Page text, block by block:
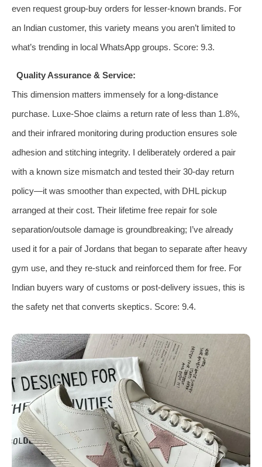
even request group‑buy orders for lesser‑known brands. For
an Indian customer, this variety means you aren’t limited to
what’s trending in local WhatsApp groups. Score: 9.3.
Quality Assurance & Service:
This dimension matters immensely for a long‑distance
purchase. Luxe-Shoe claims a return rate of less than 1.8%,
and their infrared monitoring during production ensures sole
adhesion and stitching integrity. I deliberately ordered a pair
with a known size mismatch and tested their 30‑day return
policy—it was smoother than expected, with DHL pickup
arranged at their cost. Their lifetime free repair for sole
separation/outsole damage is groundbreaking; I’ve already
used it for a pair of Jordans that began to separate after heavy
gym use, and they re‑stuck and reinforced them for free. For
Indian buyers wary of customs or post‑delivery issues, this is
the safety net that converts skeptics. Score: 9.4.